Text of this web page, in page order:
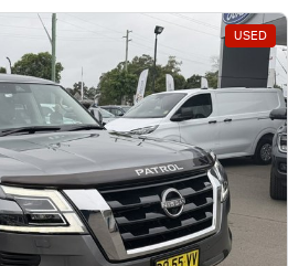
USED